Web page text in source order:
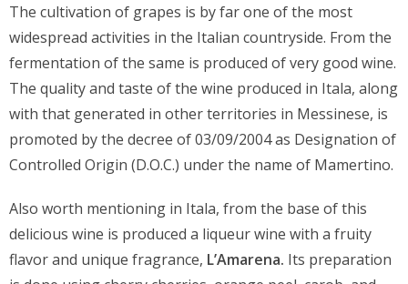
The cultivation of grapes is by far one of the most
widespread activities in the Italian countryside. From the
fermentation of the same is produced of very good wine.
The quality and taste of the wine produced in Itala, along
with that generated in other territories in Messinese, is
promoted by the decree of 03/09/2004 as Designation of
Controlled Origin (D.O.C.) under the name of Mamertino.
Also worth mentioning in Itala, from the base of this
delicious wine is produced a liqueur wine with a fruity
flavor and unique fragrance, L’Amarena. Its preparation